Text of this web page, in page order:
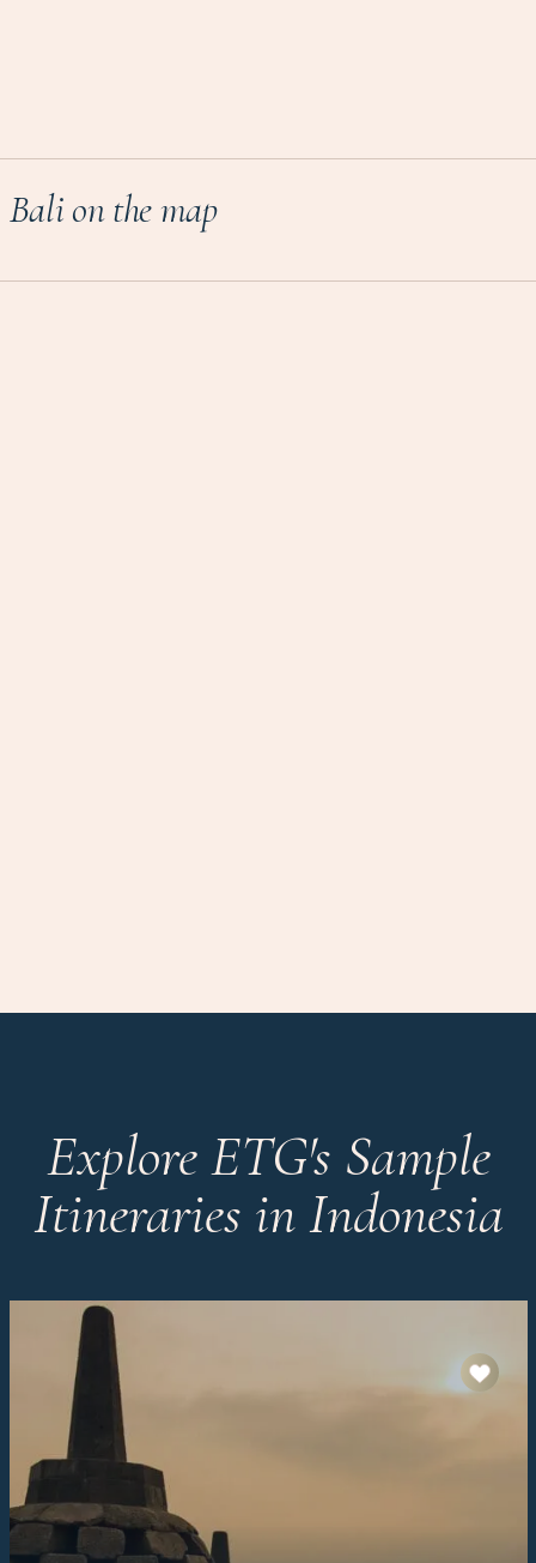
Bali on the map
Explore ETG's Sample
Itineraries in Indonesia